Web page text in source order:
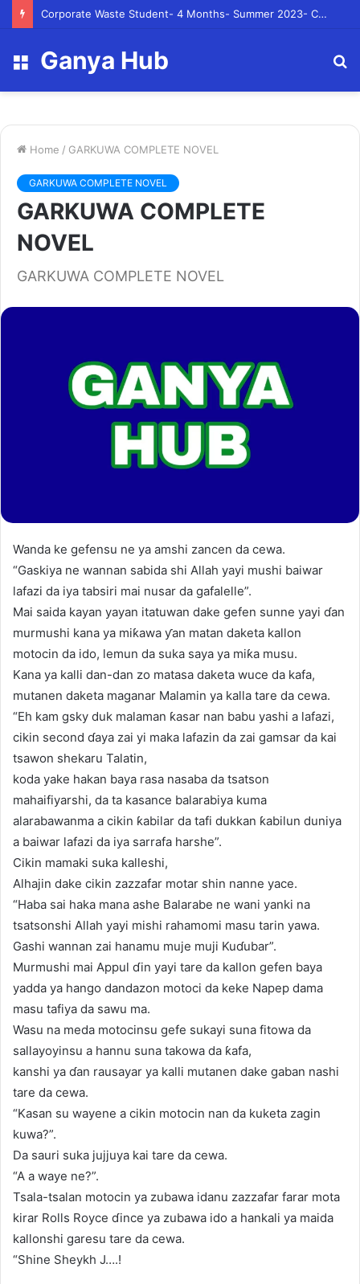
Corporate Waste Student- 4 Months- Summer 2023- Canadian Tire Corporation
Menu
Ganya Hub
Home / GARKUWA COMPLETE NOVEL
GARKUWA COMPLETE NOVEL
GARKUWA COMPLETE
NOVEL
GARKUWA COMPLETE NOVEL
Wanda ke gefensu ne ya amshi zancen da cewa.
“Gaskiya ne wannan sabida shi Allah yayi mushi baiwar
lafazi da iya tabsiri mai nusar da gafalelle”.
Mai saida kayan yayan itatuwan dake gefen sunne yayi ɗan
murmushi kana ya miƙawa ƴan matan daketa kallon
motocin da ido, lemun da suka saya ya miƙa musu.
Kana ya kalli dan-dan zo matasa daketa wuce da kafa,
mutanen daketa maganar Malamin ya kalla tare da cewa.
“Eh kam gsky duk malaman ƙasar nan babu yashi a lafazi,
cikin second ɗaya zai yi maka lafazin da zai gamsar da kai
tsawon shekaru Talatin,
koda yake hakan baya rasa nasaba da tsatson
mahaifiyarshi, da ta kasance balarabiya kuma
alarabawanma a cikin ƙabilar da tafi dukkan ƙabilun duniya
a baiwar lafazi da iya sarrafa harshe”.
Cikin mamaki suka kalleshi,
Alhajin dake cikin zazzafar motar shin nanne yace.
“Haba sai haka mana ashe Balarabe ne wani yanki na
tsatsonshi Allah yayi mishi rahamomi masu tarin yawa.
Gashi wannan zai hanamu muje muji Kuɗubar”.
Murmushi mai Appul ɗin yayi tare da kallon gefen baya
yadda ya hango dandazon motoci da keke Napep dama
masu tafiya da sawu ma.
Wasu na meda motocinsu gefe sukayi suna fitowa da
sallayoyinsu a hannu suna takowa da ƙafa,
kanshi ya ɗan rausayar ya kalli mutanen dake gaban nashi
tare da cewa.
“Kasan su wayene a cikin motocin nan da kuketa zagin
kuwa?”.
Da sauri suka jujjuya kai tare da cewa.
“A a waye ne?”.
Tsala-tsalan motocin ya zubawa idanu zazzafar farar mota
kirar Rolls Royce ɗince ya zubawa ido a hankali ya maida
kallonshi garesu tare da cewa.
“Shine Sheykh J….!